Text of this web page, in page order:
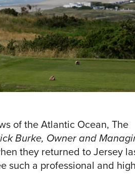
of the Atlantic Ocean, The
Burke, Owner and
they returned to Jersey
such a professional and high